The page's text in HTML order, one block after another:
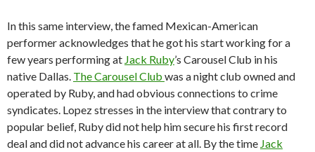
In this same interview, the famed Mexican-American
performer acknowledges that he got his start working for a
few years performing at Jack Ruby’s Carousel Club in his
native Dallas. The Carousel Club was a night club owned and
operated by Ruby, and had obvious connections to crime
syndicates. Lopez stresses in the interview that contrary to
popular belief, Ruby did not help him secure his first record
deal and did not advance his career at all. By the time Jack